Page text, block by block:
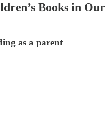
Books in Our
as a parent